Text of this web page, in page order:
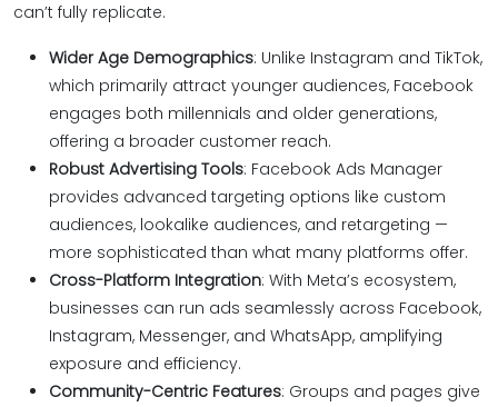
can’t fully replicate.
Wider Age Demographics: Unlike Instagram and TikTok,
which primarily attract younger audiences, Facebook
engages both millennials and older generations,
offering a broader customer reach.
Robust Advertising Tools: Facebook Ads Manager
provides advanced targeting options like custom
audiences, lookalike audiences, and retargeting —
more sophisticated than what many platforms offer.
Cross-Platform Integration: With Meta’s ecosystem,
businesses can run ads seamlessly across Facebook,
Instagram, Messenger, and WhatsApp, amplifying
exposure and efficiency.
Community-Centric Features: Groups and pages give